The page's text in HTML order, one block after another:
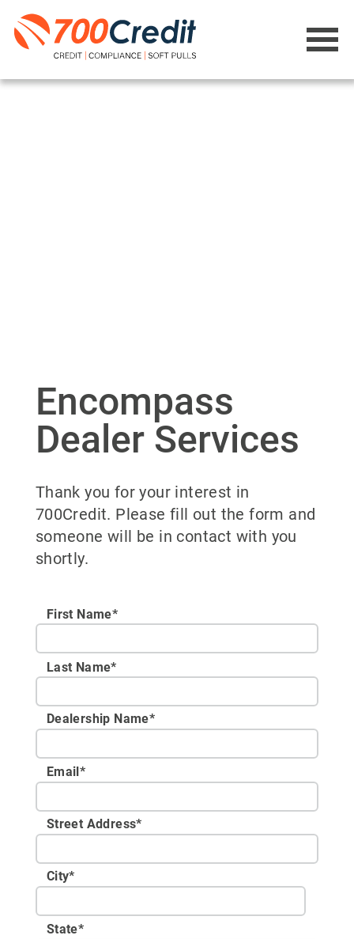
Encompass
Dealer Services
Thank you for your interest in
700Credit. Please fill out the form and
someone will be in contact with you
shortly.
First Name*
Last Name*
Dealership Name*
Email*
Street Address*
City*
State*